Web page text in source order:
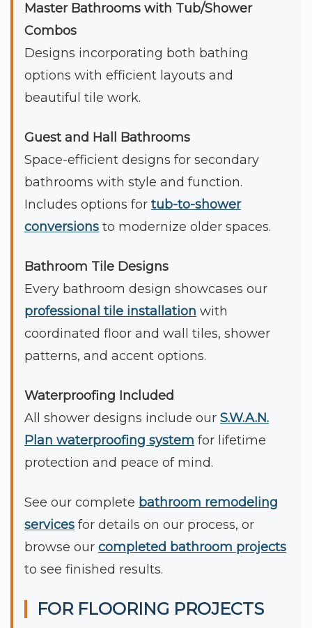
Master Bathrooms with Tub/Shower
Combos
Designs incorporating both bathing
options with efficient layouts and
beautiful tile work.
Guest and Hall Bathrooms
Space-efficient designs for secondary
bathrooms with style and function.
Includes options for tub-to-shower
conversions to modernize older spaces.
Bathroom Tile Designs
Every bathroom design showcases our
professional tile installation with
coordinated floor and wall tiles, shower
patterns, and accent options.
Waterproofing Included
All shower designs include our S.W.A.N.
Plan waterproofing system for lifetime
protection and peace of mind.
See our complete bathroom remodeling
services for details on our process, or
browse our completed bathroom projects
to see finished results.
FOR FLOORING PROJECTS